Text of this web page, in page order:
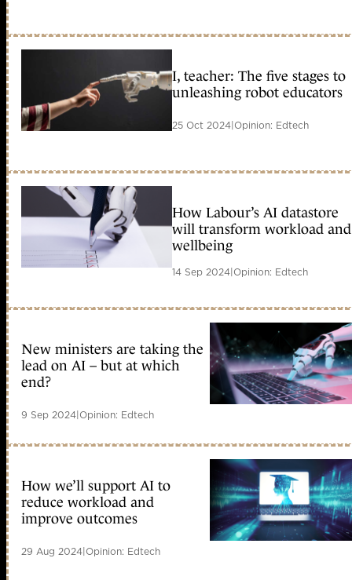
I, teacher: The five stages to
unleashing robot educators
25 Oct 2024|Opinion: Edtech
How Labour’s AI datastore
will transform workload and
wellbeing
14 Sep 2024|Opinion: Edtech
New ministers are taking the
lead on AI – but at which
end?
9 Sep 2024|Opinion: Edtech
How we’ll support AI to
reduce workload and
improve outcomes
29 Aug 2024|Opinion: Edtech